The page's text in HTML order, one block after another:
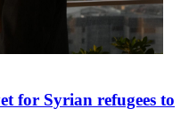
for Syrian refugees to